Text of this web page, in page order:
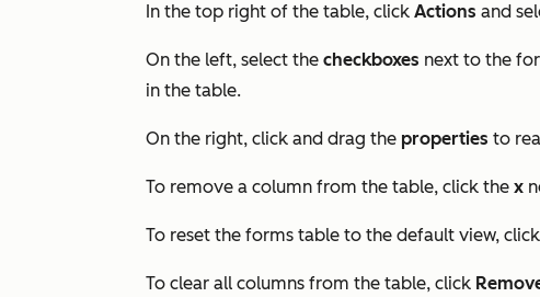
In the top right of the table, click Actions and
On the left, select the checkboxes next to the
in the table.
On the right, click and drag the properties to
To remove a column from the table, click the x
To reset the forms table to the default view, click
To clear all columns from the table, click